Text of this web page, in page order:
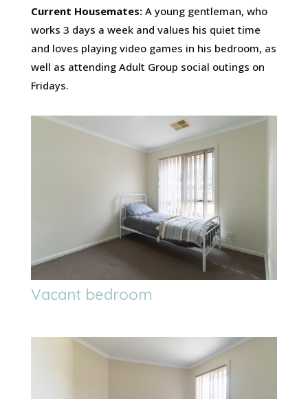
Current Housemates:A young gentleman, who
works 3 days a week and values his quiet time
and loves playing video games in his bedroom, as
well as attending Adult Group social outings on
Fridays.
Vacant bedroom